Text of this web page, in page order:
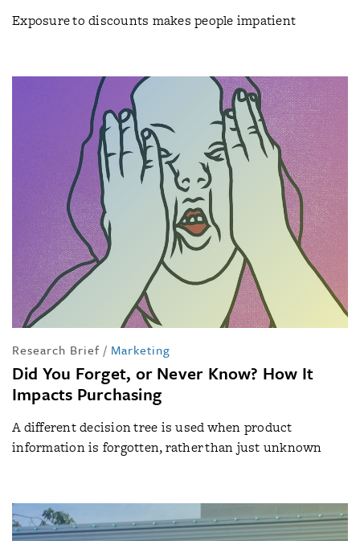
Exposure to discounts makes people impatient
Research Brief / Marketing
Did You Forget, or Never Know? How It
Impacts Purchasing
A different decision tree is used when product
information is forgotten, rather than just unknown